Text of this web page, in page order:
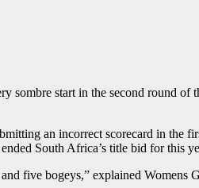
sombre start in the second round
an incorrect scorecard in the
South Africa’s title bid for this
five bogeys,” explained Womens